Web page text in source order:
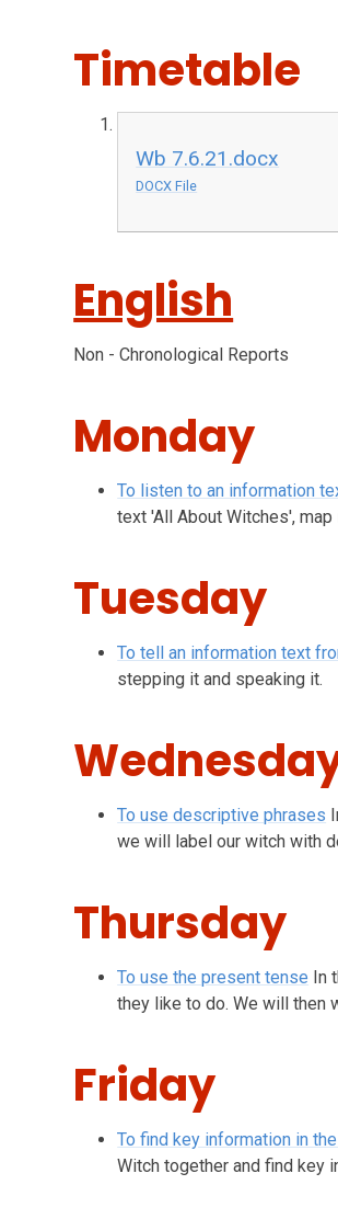
Timetable
Wb 7.6.21.docx
DOCX File
English
Non - Chronological Reports
Monday
To listen to an information
text 'All About Witches',
Tuesday
To tell an information text
stepping it and speaking it.
To use descriptive phrases
we will label our witch with
Thursday
To use the present tense In
they like to do. We will then
Friday
To find key information in
Witch together and find key